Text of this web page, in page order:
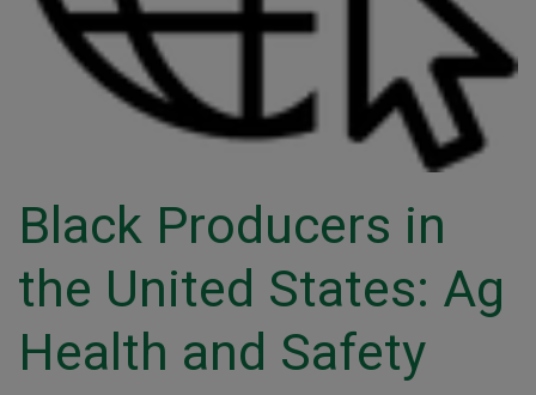
Black Producers in
the United States: Ag
Health and Safety